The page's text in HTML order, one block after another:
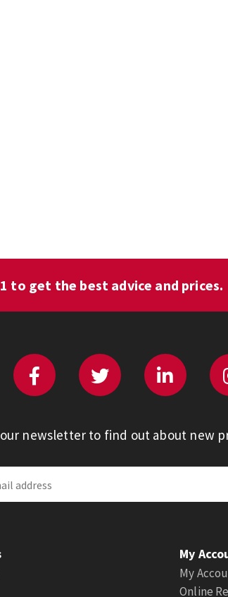
to get the best advice and prices.
newsletter to find out about new
My
My
Online